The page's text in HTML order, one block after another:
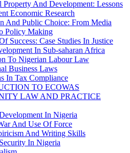
Property And Development: Lessons
Economic Research
And Public Choice: From Media
Policy Making
Success: Case Studies In Justice
In Sub-saharan Africa
To Nigerian Labour Law
Business Laws
In Tax Compliance
TO ECOWAS
LAW AND PRACTICE
In Nigeria
And Use Of Force
And Writing Skills
In Nigeria